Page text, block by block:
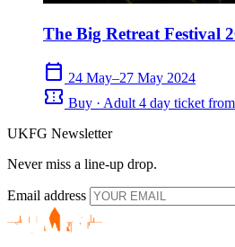
The Big Retreat Festival
calendar_today 24 May–27 May 2024
confirmation_number Buy · Adult 4 day ticket
UKFG Newsletter
Never miss a line-up drop.
Email address